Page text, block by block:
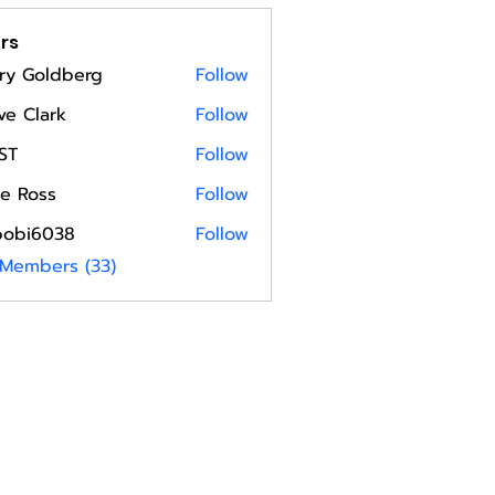
Goldberg
Follow
Clark
Follow
Follow
Ross
Follow
Follow
(33)